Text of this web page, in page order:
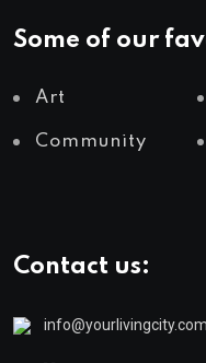
Some of our
Art
Community
Contact us:
info@yourlivingcity.com